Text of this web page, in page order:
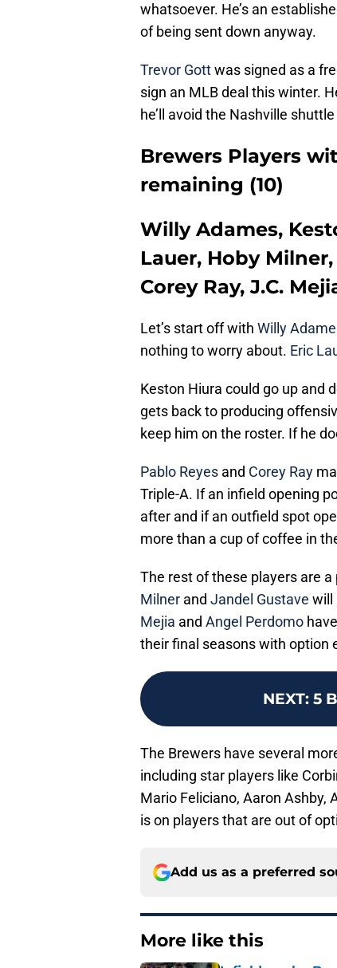
whatsoever. He’s an
of being sent down anyway.
Trevor Gottwas signed as a
sign an MLB deal this winter.
he’ll avoid the Nashville
Brewers Players
remaining (10)
Willy Adames,
Lauer, Hoby
Corey Ray, J.C.
Let’s start off with Willy
nothing to worry about. Eric
Keston Hiura could go up and
gets back to producing
keep him on the roster. If he
Pablo Reyes and Corey Ray
Triple-A. If an infield opening
after and if an outfield spot
more than a cup of coffee in
The rest of these players are
Milner and Jandel Gustave will
Mejia and Angel Perdomo
their final seasons with option
NEXT: 5
The Brewers have several
including star players like
Mario Feliciano, Aaron Ashby,
is on players that are out of
Add us as a preferred
More like this